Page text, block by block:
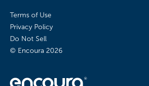
© Encoura 2026
Terms of Use
Privacy Policy
Do Not Sell